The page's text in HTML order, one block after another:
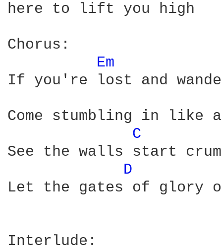
here to lift you high
Chorus:
Em
If you're lost and
Come stumbling in like
C
See the walls start
D
Let the gates of glory